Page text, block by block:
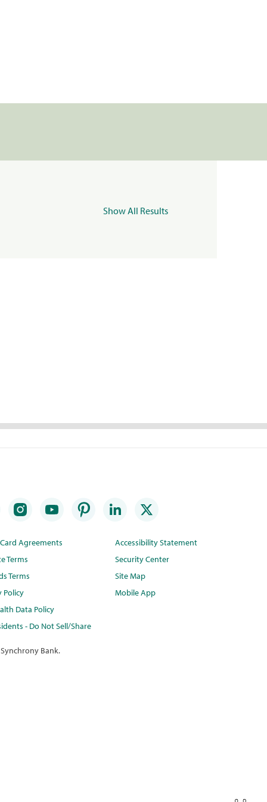
Show All Results
Agreements
Terms
Terms
Policy
Data Policy
- Do Not Sell/Share
Accessibility Statement
Security Center
Site Map
Mobile App
Bank.